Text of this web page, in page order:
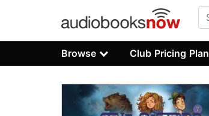
Browse Club Pricing Plan